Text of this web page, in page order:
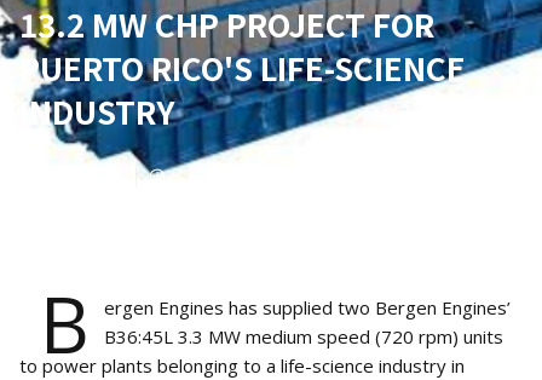
13.2 MW CHP PROJECT FOR
PUERTO RICO'S LIFE-SCIENCE
INDUSTRY
B
ergen Engines has supplied two Bergen Engines’
B36:45L 3.3 MW medium speed (720 rpm) units
to power plants belonging to a life-science industry in